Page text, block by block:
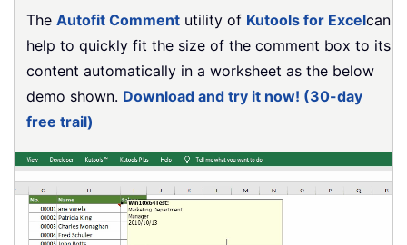
The Autofit Comment utility of Kutools for Excelcan
help to quickly fit the size of the comment box to its
content automatically in a worksheet as the below
demo shown. Download and try it now! (30-day
free trail)